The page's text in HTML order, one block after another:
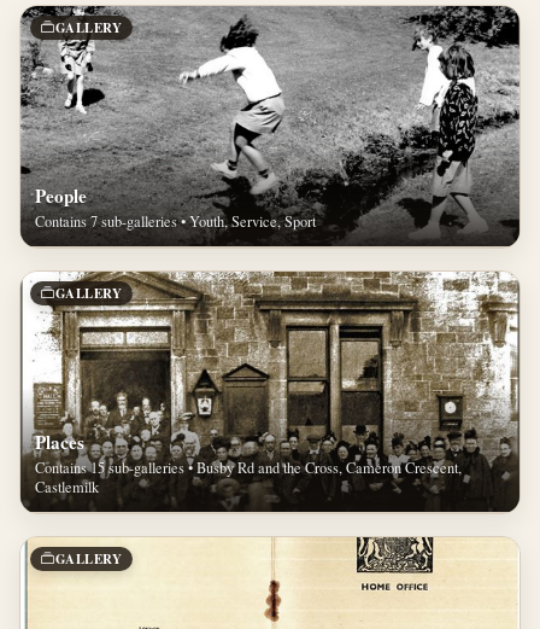
GALLERY
People
Contains 7 sub-galleries • Youth, Service, Sport
GALLERY
Places
Contains 15 sub-galleries • Busby Rd and the Cross, Cameron Crescent,
Castlemilk
GALLERY